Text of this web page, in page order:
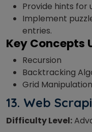
Provide hints for
Implement
entries.
Key Concepts
Recursion
Backtracking
Grid Manipulation
13. Web
Difficulty Level: